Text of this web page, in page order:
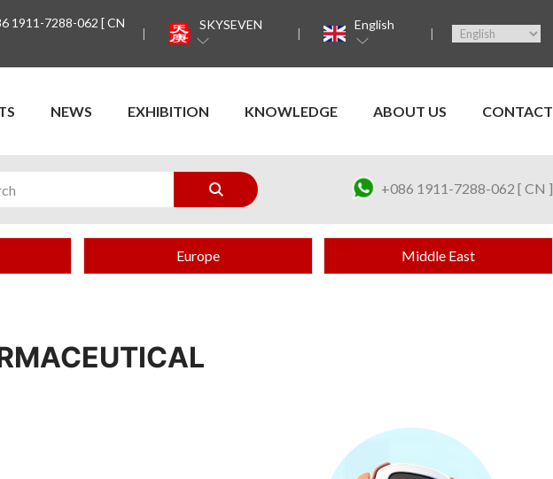
1911-7288-062 [ CN
SKYSEVEN English
NEWS EXHIBITION KNOWLEDGE ABOUT US CONTACT
+086 1911-7288-062 [ CN ]
Europe Middle East